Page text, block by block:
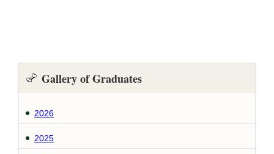
Gallery of Graduates
2026
2025